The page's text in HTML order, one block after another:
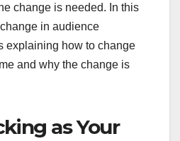
change is needed. In this
in audience
explaining how to change
and why the change is
as Your